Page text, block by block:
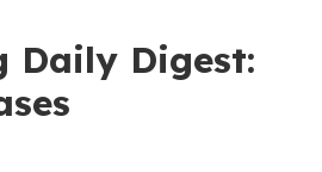
Daily Digest: